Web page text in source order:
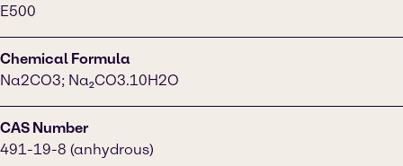
E500
Chemical Formula
Na2CO3; Na₂CO3.10H2O
CAS Number
491-19-8 (anhydrous)